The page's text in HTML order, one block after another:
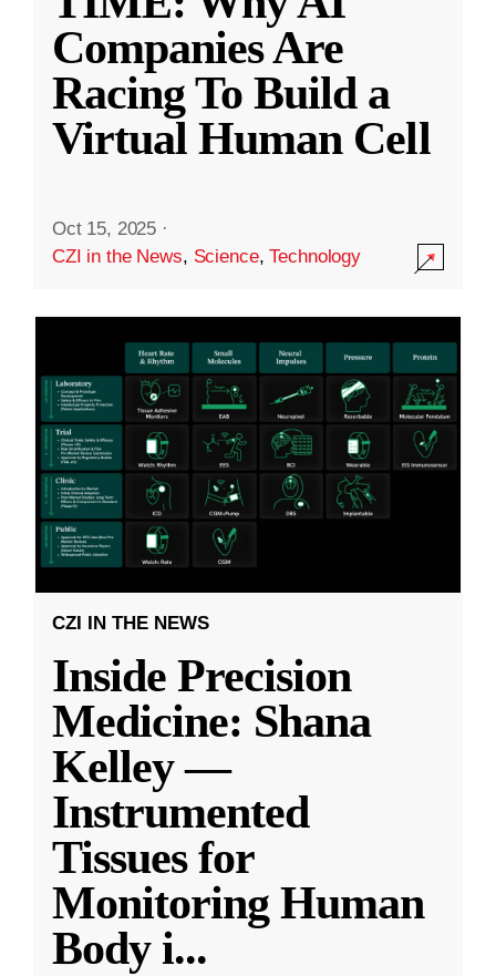
Companies Are
Racing To Build a
Virtual Human Cell
Oct 15, 2025 ·
CZI in the News, Science,Technology
CZI IN THE NEWS
Inside Precision
Medicine: Shana
Kelley —
Instrumented
Tissues for
Monitoring Human
Body i...